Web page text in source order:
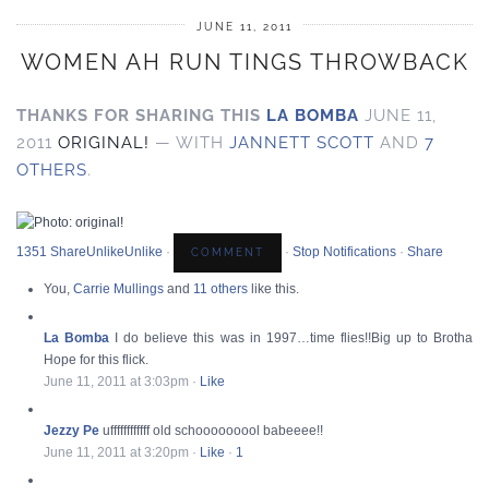
JUNE 11, 2011
WOMEN AH RUN TINGS THROWBACK
THANKS FOR SHARING THIS LA BOMBA JUNE 11,
2011 ORIGINAL! — WITH JANNETT SCOTT AND 7
OTHERS.
1351 ShareUnlikeUnlike · · Stop Notifications · Share
You, Carrie Mullings and 11 others like this.
La Bomba
I do believe this was in 1997…time flies!!Big up to Brotha
Hope for this flick.
June 11, 2011 at 3:03pm · Like
Jezzy Pe uffffffffffff old schooooooool babeeee!!
June 11, 2011 at 3:20pm · Like · 1